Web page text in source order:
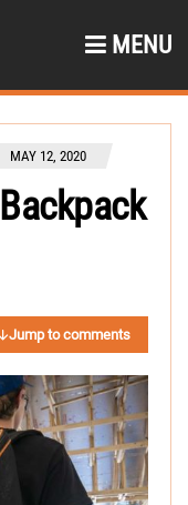
MENU
MAY 12, 2020
Jump to comments